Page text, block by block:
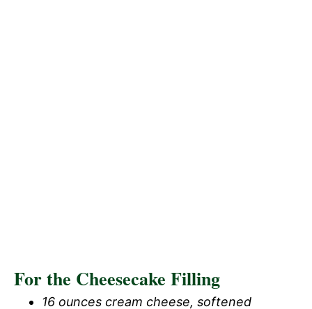
For the Cheesecake Filling
16 ounces cream cheese, softened